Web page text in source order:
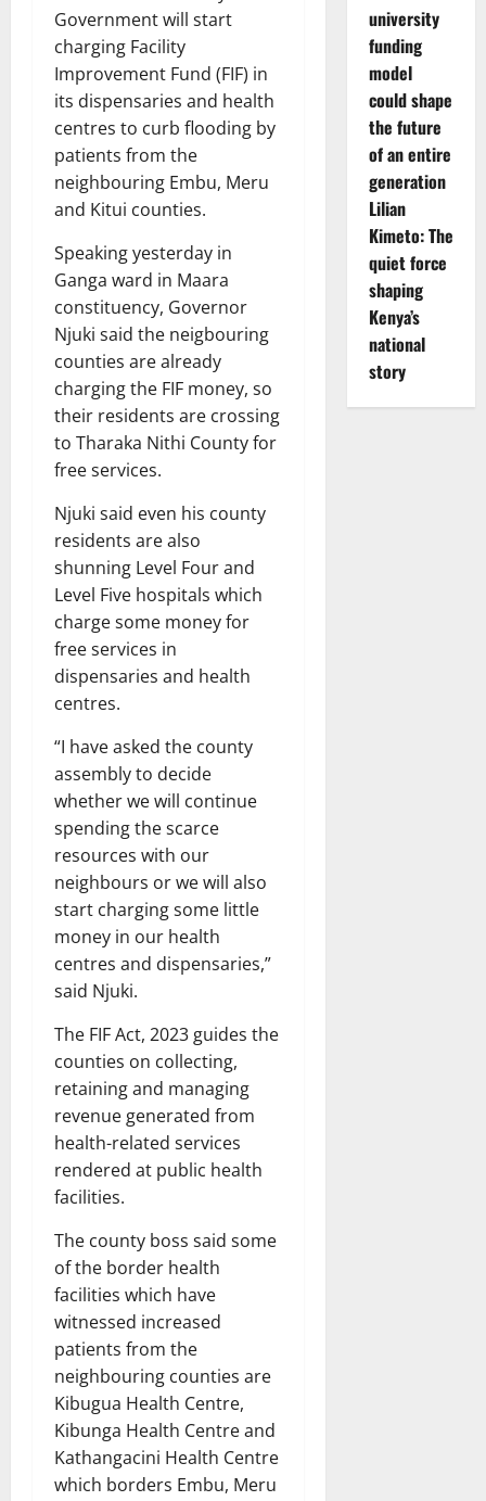
Government will start
charging Facility
Improvement Fund (FIF) in
its dispensaries and health
centres to curb flooding by
patients from the
neighbouring Embu, Meru
and Kitui counties.
Speaking yesterday in
Ganga ward in Maara
constituency, Governor
Njuki said the neigbouring
counties are already
charging the FIF money, so
their residents are crossing
to Tharaka Nithi County for
free services.
Njuki said even his county
residents are also
shunning Level Four and
Level Five hospitals which
charge some money for
free services in
dispensaries and health
centres.
“I have asked the county
assembly to decide
whether we will continue
spending the scarce
resources with our
neighbours or we will also
start charging some little
money in our health
centres and dispensaries,”
said Njuki.
The FIF Act, 2023 guides the
counties on collecting,
retaining and managing
revenue generated from
health-related services
rendered at public health
facilities.
The county boss said some
of the border health
facilities which have
witnessed increased
patients from the
neighbouring counties are
Kibugua Health Centre,
Kibunga Health Centre and
Kathangacini Health Centre
which borders Embu, Meru
university
funding
model
could shape
the future
of an entire
generation
Lilian
Kimeto: The
quiet force
shaping
Kenya’s
national
story